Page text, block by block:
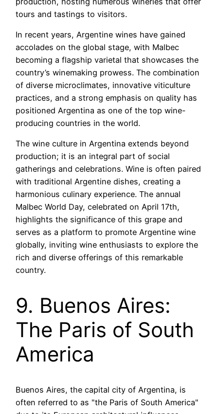
tours and tastings to visitors.
In recent years, Argentine wines have gained
accolades on the global stage, with Malbec
becoming a flagship varietal that showcases the
country’s winemaking prowess. The combination
of diverse microclimates, innovative viticulture
practices, and a strong emphasis on quality has
positioned Argentina as one of the top wine-
producing countries in the world.
The wine culture in Argentina extends beyond
production; it is an integral part of social
gatherings and celebrations. Wine is often paired
with traditional Argentine dishes, creating a
harmonious culinary experience. The annual
Malbec World Day, celebrated on April 17th,
highlights the significance of this grape and
serves as a platform to promote Argentine wine
globally, inviting wine enthusiasts to explore the
rich and diverse offerings of this remarkable
country.
9. Buenos Aires:
The Paris of South
America
Buenos Aires, the capital city of Argentina, is
often referred to as "the Paris of South America"